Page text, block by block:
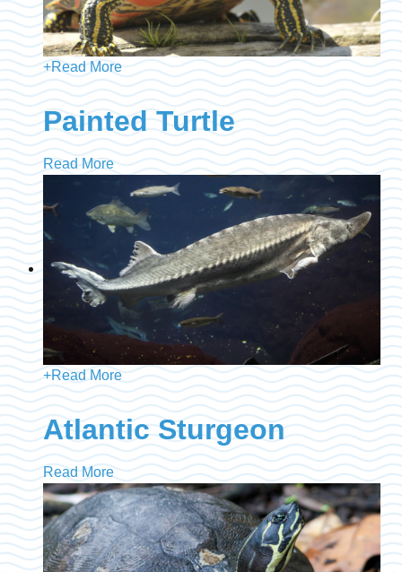
+Read More
Painted Turtle
Read More
+Read More
Atlantic Sturgeon
Read More